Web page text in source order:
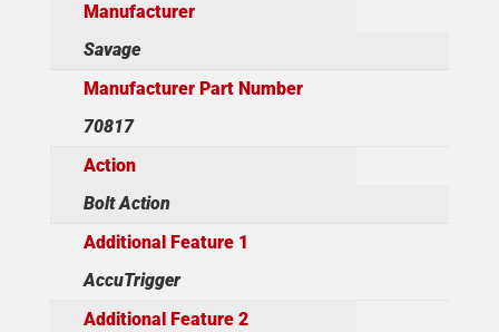
Manufacturer
Savage
Manufacturer Part Number
70817
Action
Bolt Action
Additional Feature 1
AccuTrigger
Additional Feature 2